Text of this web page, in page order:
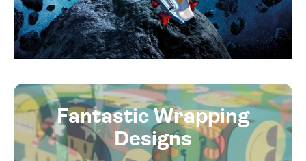
Fantastic Wrapping
Designs